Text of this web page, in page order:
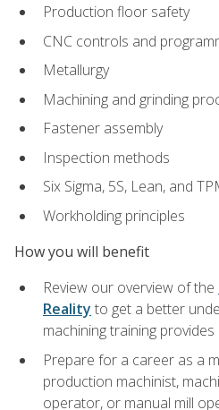
Production floor safety
CNC controls and
Metallurgy
Machining and grinding
Fastener assembly
Inspection methods
Six Sigma, 5S, Lean, and
Workholding principles
How you will benefit
Review our overview of the
Reality to get a better
machining training provides
Prepare for a career as a
production machinist,
operator, or manual mill